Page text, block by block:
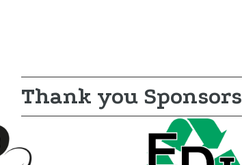
Thank you Sponsors